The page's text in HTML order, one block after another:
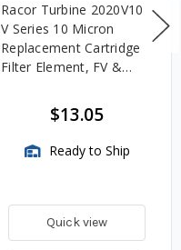
Racor Turbine 2020V10
V Series 10 Micron
Replacement Cartridge
Filter Element, FV &
$13.05
Ready to Ship
Quick view